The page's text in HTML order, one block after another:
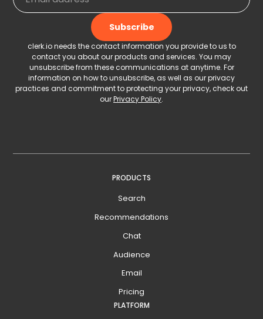
clerk.io needs the contact information you provide to us to
contact you about our products and services. You may
unsubscribe from these communications at anytime. For
information on how to unsubscribe, as well as our privacy
practices and commitment to protecting your privacy, check out
ourPrivacy Policy.
PRODUCTS
Search
Recommendations
Chat
Audience
Email
Pricing
PLATFORM